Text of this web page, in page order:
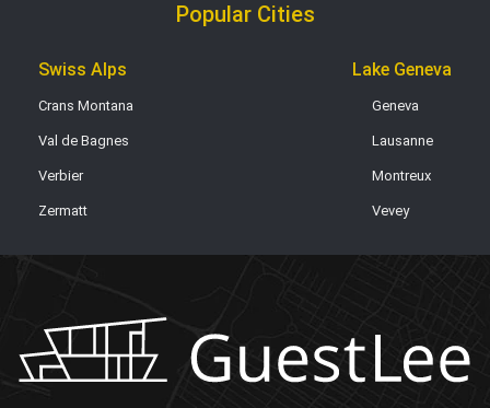
Popular Cities
Swiss Alps
Crans Montana
Val de Bagnes
Verbier
Zermatt
Lake Geneva
Geneva
Lausanne
Montreux
Vevey